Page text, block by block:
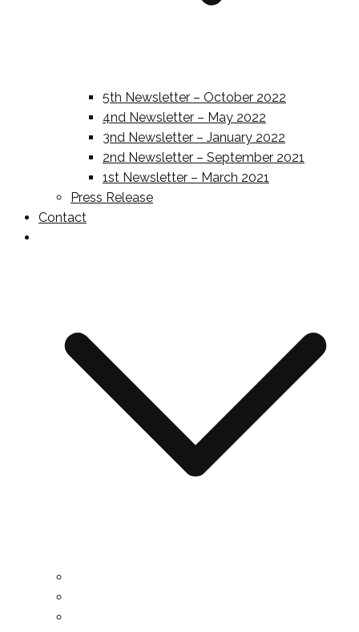
5th Newsletter – October 2022
4nd Newsletter – May 2022
3nd Newsletter – January 2022
2nd Newsletter – September 2021
1st Newsletter – March 2021
Press Release
Contact